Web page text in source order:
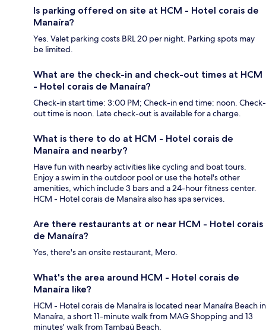
Is parking offered on site at HCM - Hotel corais de
Manaíra?
Yes. Valet parking costs BRL 20 per night. Parking spots may
be limited.
What are the check-in and check-out times at HCM
- Hotel corais de Manaíra?
Check-in start time: 3:00 PM; Check-in end time: noon. Check-
out time is noon. Late check-out is available for a charge.
What is there to do at HCM - Hotel corais de
Manaíra and nearby?
Have fun with nearby activities like cycling and boat tours.
Enjoy a swim in the outdoor pool or use the hotel's other
amenities, which include 3 bars and a 24-hour fitness center.
HCM - Hotel corais de Manaíra also has spa services.
Are there restaurants at or near HCM - Hotel corais
de Manaíra?
Yes, there's an onsite restaurant, Mero.
What's the area around HCM - Hotel corais de
Manaíra like?
HCM - Hotel corais de Manaíra is located near Manaíra Beach in
Manaíra, a short 11-minute walk from MAG Shopping and 13
minutes' walk from Tambaú Beach.